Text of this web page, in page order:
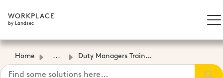
WORKPLACE
by Landsec
Home ... Duty Managers Training Manual